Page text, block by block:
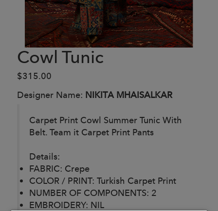
Cowl Tunic
$315.00
Designer Name: NIKITA MHAISALKAR
Carpet Print Cowl Summer Tunic With
Belt. Team it Carpet Print Pants
Details:
FABRIC: Crepe
COLOR / PRINT: Turkish Carpet Print
NUMBER OF COMPONENTS: 2
EMBROIDERY: NIL